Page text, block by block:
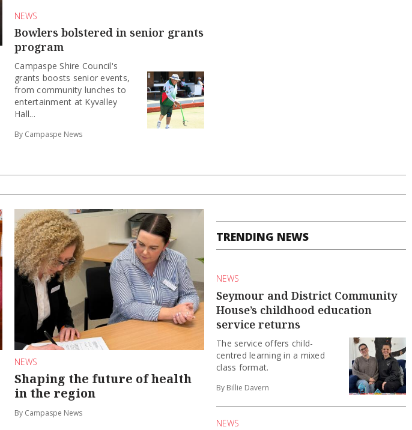
NEWS
Bowlers bolstered in senior grants
program
Campaspe Shire Council's
grants boosts senior events,
from community lunches to
entertainment at Kyvalley
Hall...
By Campaspe News
NEWS
Shaping the future of health
in the region
By Campaspe News
TRENDING NEWS
NEWS
Seymour and District Community
House’s childhood education
service returns
The service offers child-
centred learning in a mixed
class format.
By Billie Davern
NEWS